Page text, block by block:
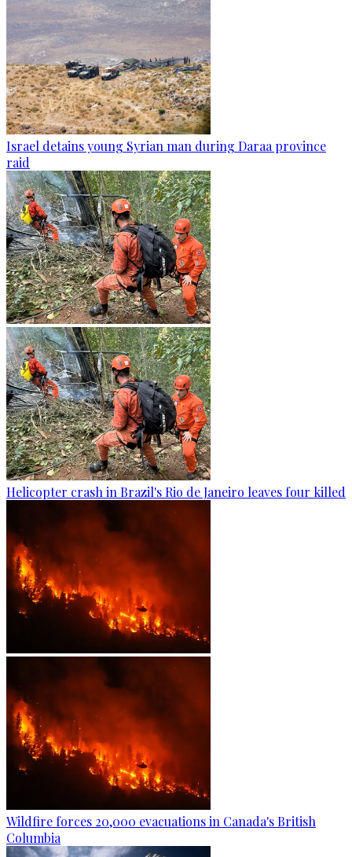
Israel detains young Syrian man during Daraa province
raid
Helicopter crash in Brazil's Rio de Janeiro leaves four killed
Wildfire forces 20,000 evacuations in Canada's British
Columbia